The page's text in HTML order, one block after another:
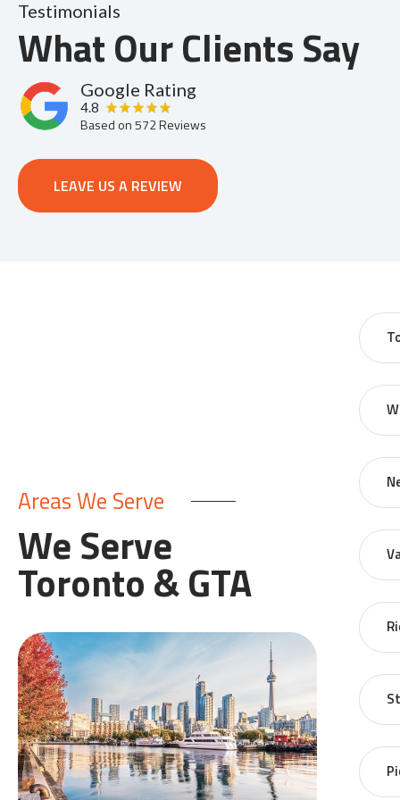
Testimonials
What Our Clients Say
Google Rating
4.8
Based on572Reviews
LEAVE US A REVIEW
Areas We Serve
We Serve
Toronto & GTA